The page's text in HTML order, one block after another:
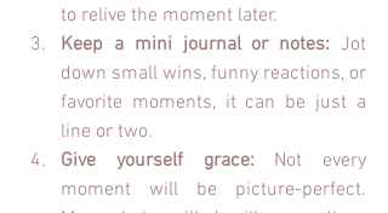
to relive the moment later.
Keep a mini journal or notes: Jot
down small wins, funny reactions, or
favorite moments, it can be just a
line or two.
Give yourself grace: Not every
moment will be picture-perfect.